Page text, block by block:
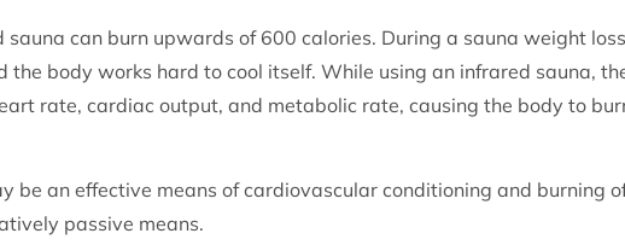
can burn upwards of 600 calories. During a sauna weight
the body works hard to cool itself. While using an infrared sauna,
rate, cardiac output, and metabolic rate, causing the body to
be an effective means of cardiovascular conditioning and burning
passive means.